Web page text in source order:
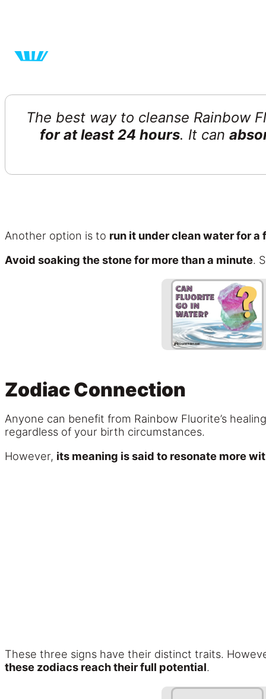
The best way to cleanse Rainbow
for at least 24 hours. It can
Another option is to run it under clean water for a
Avoid soaking the stone for more than a minute.
Zodiac Connection
Anyone can benefit from Rainbow Fluorite’s
regardless of your birth circumstances.
However, its meaning is said to resonate more
These three signs have their distinct traits.
these zodiacs reach their full potential.